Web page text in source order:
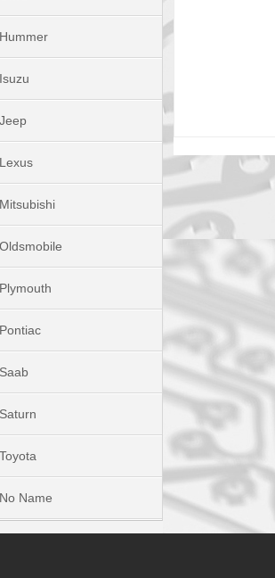
Hummer
Isuzu
Jeep
Lexus
Mitsubishi
Oldsmobile
Plymouth
Pontiac
Saab
Saturn
Toyota
No Name